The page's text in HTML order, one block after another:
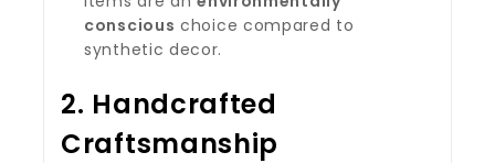
conscious choice compared to
synthetic decor.
2. Handcrafted
Craftsmanship